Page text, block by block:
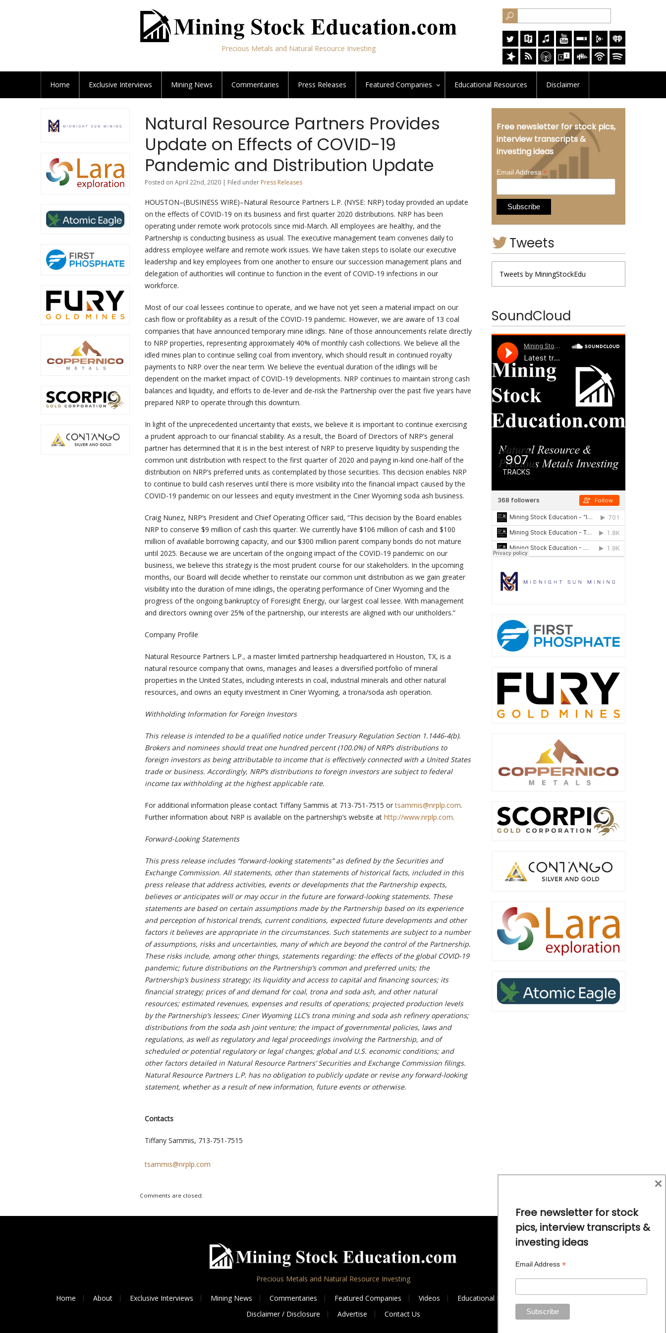
Precious Metals and Natural Resource Investing
Home Exclusive Interviews Mining News Commentaries Press Releases Featured Companies Educational Resources Disclaimer
Natural Resource Partners Provides
Update on Effects of COVID-19
Pandemic and Distribution Update
Posted on April 22nd, 2020 | Filed under Press Releases
HOUSTON–(BUSINESS WIRE)–Natural Resource Partners L.P. (NYSE: NRP) today provided an update
on the effects of COVID-19 on its business and first quarter 2020 distributions. NRP has been
operating under remote work protocols since mid-March. All employees are healthy, and the
Partnership is conducting business as usual. The executive management team convenes daily to
address employee welfare and remote work issues. We have taken steps to isolate our executive
leadership and key employees from one another to ensure our succession management plans and
delegation of authorities will continue to function in the event of COVID-19 infections in our
workforce.
Most of our coal lessees continue to operate, and we have not yet seen a material impact on our
cash flow or profitability as a result of the COVID-19 pandemic. However, we are aware of 13 coal
companies that have announced temporary mine idlings. Nine of those announcements relate directly
to NRP properties, representing approximately 40% of monthly cash collections. We believe all the
idled mines plan to continue selling coal from inventory, which should result in continued royalty
payments to NRP over the near term. We believe the eventual duration of the idlings will be
dependent on the market impact of COVID-19 developments. NRP continues to maintain strong cash
balances and liquidity, and efforts to de-lever and de-risk the Partnership over the past five years have
prepared NRP to operate through this downturn.
In light of the unprecedented uncertainty that exists, we believe it is important to continue exercising
a prudent approach to our financial stability. As a result, the Board of Directors of NRP’s general
partner has determined that it is in the best interest of NRP to preserve liquidity by suspending the
common unit distribution with respect to the first quarter of 2020 and paying in-kind one-half of the
distribution on NRP’s preferred units as contemplated by those securities. This decision enables NRP
to continue to build cash reserves until there is more visibility into the financial impact caused by the
COVID-19 pandemic on our lessees and equity investment in the Ciner Wyoming soda ash business.
Craig Nunez, NRP’s President and Chief Operating Officer said, “This decision by the Board enables
NRP to conserve $9 million of cash this quarter. We currently have $106 million of cash and $100
million of available borrowing capacity, and our $300 million parent company bonds do not mature
until 2025. Because we are uncertain of the ongoing impact of the COVID-19 pandemic on our
business, we believe this strategy is the most prudent course for our stakeholders. In the upcoming
months, our Board will decide whether to reinstate our common unit distribution as we gain greater
visibility into the duration of mine idlings, the operating performance of Ciner Wyoming and the
progress of the ongoing bankruptcy of Foresight Energy, our largest coal lessee. With management
and directors owning over 25% of the partnership, our interests are aligned with our unitholders.”
Company Profile
Natural Resource Partners L.P., a master limited partnership headquartered in Houston, TX, is a
natural resource company that owns, manages and leases a diversified portfolio of mineral
properties in the United States, including interests in coal, industrial minerals and other natural
resources, and owns an equity investment in Ciner Wyoming, a trona/soda ash operation.
Withholding Information for Foreign Investors
This release is intended to be a qualified notice under Treasury Regulation Section 1.1446-4(b).
Brokers and nominees should treat one hundred percent (100.0%) of NRP’s distributions to
foreign investors as being attributable to income that is effectively connected with a United States
trade or business. Accordingly, NRP’s distributions to foreign investors are subject to federal
income tax withholding at the highest applicable rate.
For additional information please contact Tiffany Sammis at 713-751-7515 ortsammis@nrplp.com.
Further information about NRP is available on the partnership’s website at http://www.nrplp.com.
Forward-Looking Statements
This press release includes “forward-looking statements” as defined by the Securities and
Exchange Commission. All statements, other than statements of historical facts, included in this
press release that address activities, events or developments that the Partnership expects,
believes or anticipates will or may occur in the future are forward-looking statements. These
statements are based on certain assumptions made by the Partnership based on its experience
and perception of historical trends, current conditions, expected future developments and other
factors it believes are appropriate in the circumstances. Such statements are subject to a number
of assumptions, risks and uncertainties, many of which are beyond the control of the Partnership.
These risks include, among other things, statements regarding: the effects of the global COVID-19
pandemic; future distributions on the Partnership’s common and preferred units; the
Partnership’s business strategy; its liquidity and access to capital and financing sources; its
financial strategy; prices of and demand for coal, trona and soda ash, and other natural
resources; estimated revenues, expenses and results of operations; projected production levels
by the Partnership’s lessees; Ciner Wyoming LLC’s trona mining and soda ash refinery operations;
distributions from the soda ash joint venture; the impact of governmental policies, laws and
regulations, as well as regulatory and legal proceedings involving the Partnership, and of
scheduled or potential regulatory or legal changes; global and U.S. economic conditions; and
other factors detailed in Natural Resource Partners’ Securities and Exchange Commission filings.
Natural Resource Partners L.P. has no obligation to publicly update or revise any forward-looking
statement, whether as a result of new information, future events or otherwise.
Contacts
Tiffany Sammis, 713-751-7515
tsammis@nrplp.com
Comments are closed.
Free newsletter for stock pics,
interview transcripts &
investing ideas
Email Address*
Tweets
Tweets by MiningStockEdu
SoundCloud
Precious Metals and Natural Resource Investing
Home About Exclusive Interviews Mining News Commentaries Featured Companies Videos Educational Resources
Commodity Trends
Disclaimer / Disclosure
Advertise Contact Us
Free newsletter for stock
pics, interview transcripts &
investing ideas
Email Address *
×